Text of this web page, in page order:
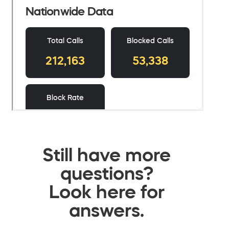
Still have more
questions?
Look here for
answers.